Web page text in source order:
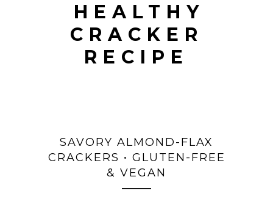
HEALTHY
CRACKER
RECIPE
SAVORY ALMOND-FLAX
CRACKERS • GLUTEN-FREE
& VEGAN